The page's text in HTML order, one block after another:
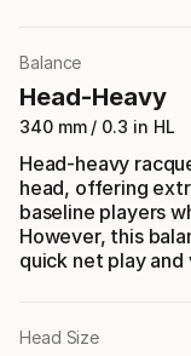
Balance
Head-Heavy
340 mm / 0.3 in HL
Head-heavy
head, offering
baseline players
However, this
quick net play and
Head Size